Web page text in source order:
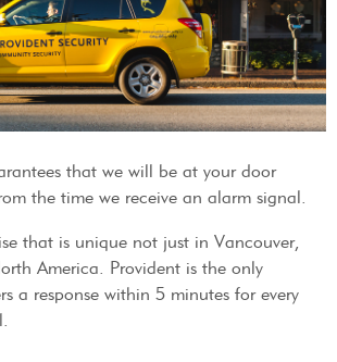
that we will be at your door
the time we receive an alarm signal.
that is unique not just in Vancouver,
America. Provident is the only
a response within 5 minutes for every